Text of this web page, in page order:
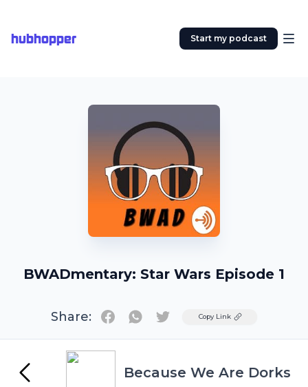
hubhopper Start my podcast
BWADmentary: Star Wars Episode 1
Share: TwitterCopy Link
Because We Are Dorks